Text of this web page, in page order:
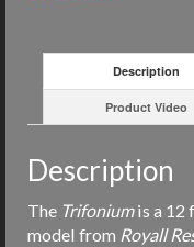
Description
Product Video
Description
The Trifoniumis a 12
model from Royall